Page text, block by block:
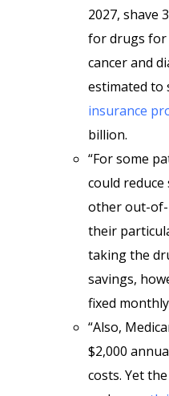
2027, shave
for drugs for
cancer and
estimated to
insurance
billion.
“For some
could
other out-of-
their
taking the
savings,
fixed
“Also,
$2,000
costs. Yet